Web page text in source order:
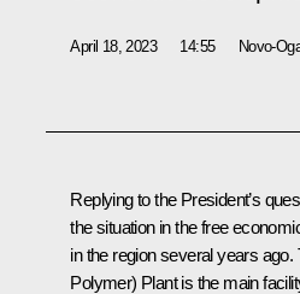
April 18, 2023 14:55 Novo-
Replying to the President’s
the situation in the free
in the region several years ago.
Polymer) Plant is the main